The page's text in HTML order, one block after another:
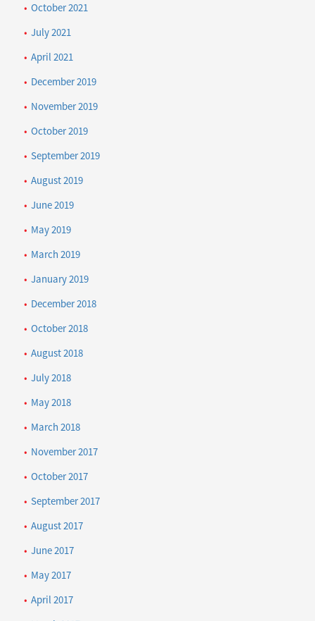
October 2021
July 2021
April 2021
December 2019
November 2019
October 2019
September 2019
August 2019
June 2019
May 2019
March 2019
January 2019
December 2018
October 2018
August 2018
July 2018
May 2018
March 2018
November 2017
October 2017
September 2017
August 2017
June 2017
May 2017
April 2017